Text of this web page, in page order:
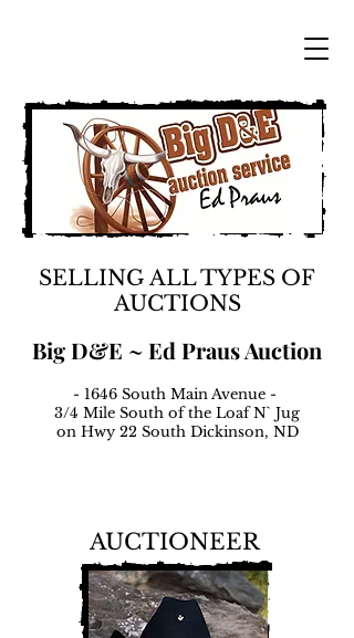
SELLING ALL TYPES OF
AUCTIONS
Big D&E ~ Ed Praus Auction
- 1646 South Main Avenue -
3/4 Mile South of the Loaf N` Jug
on Hwy 22 South Dickinson, ND
AUCTIONEER